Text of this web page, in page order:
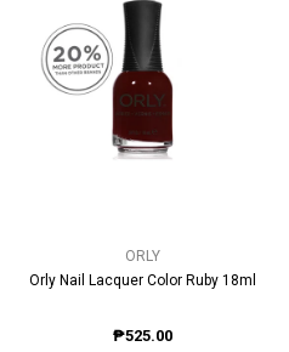
ORLY
Orly Nail Lacquer Color Ruby 18ml
₱525.00